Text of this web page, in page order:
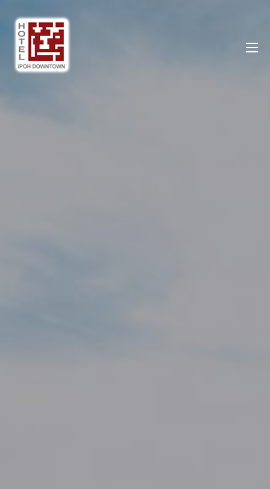
Ipoh DownTown Hotel